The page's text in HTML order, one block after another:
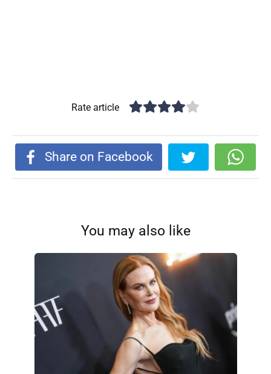
Rate article
Share on Facebook
You may also like